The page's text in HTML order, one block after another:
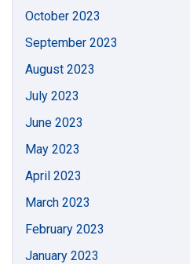
October 2023
September 2023
August 2023
July 2023
June 2023
May 2023
April 2023
March 2023
February 2023
January 2023